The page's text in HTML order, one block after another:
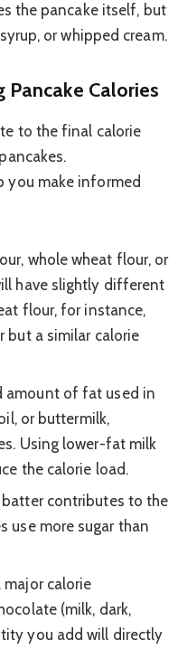
the pancake itself, but
or whipped cream.
Pancake Calories
to the final calorie
you make informed
whole wheat flour, or
have slightly different
flour, for instance,
but a similar calorie
amount of fat used in
or buttermilk,
Using lower-fat milk
the calorie load.
contributes to the
use more sugar than
major calorie
(milk, dark,
you add will directly